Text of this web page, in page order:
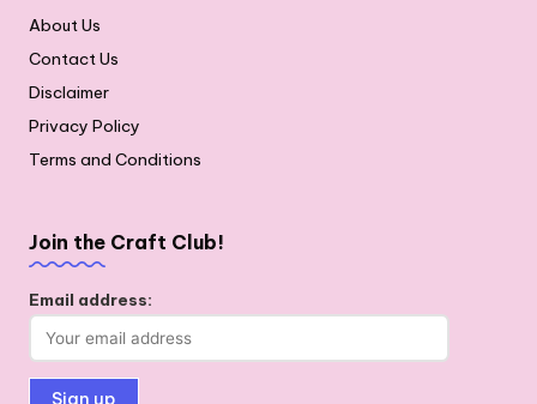
About Us
Contact Us
Disclaimer
Privacy Policy
Terms and Conditions
Join the Craft Club!
Email address: